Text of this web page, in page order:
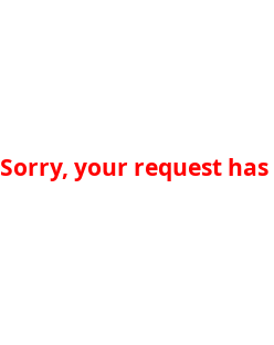
Sorry, your request